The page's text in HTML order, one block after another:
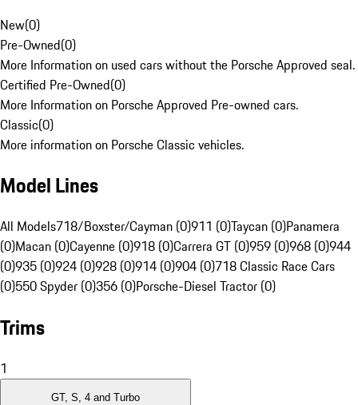
New(0)
Pre-Owned(0)
More Information on used cars without the Porsche Approved seal.
Certified Pre-Owned(0)
More Information on Porsche Approved Pre-owned cars.
Classic(0)
More information on Porsche Classic vehicles.
Model Lines
All Models718/Boxster/Cayman (0)911 (0)Taycan (0)Panamera
(0)Macan (0)Cayenne (0)918 (0)Carrera GT (0)959 (0)968 (0)944
(0)935 (0)924 (0)928 (0)914 (0)904 (0)718 Classic Race Cars
(0)550 Spyder (0)356 (0)Porsche-Diesel Tractor (0)
Trims
1
GT, S, 4 and Turbo